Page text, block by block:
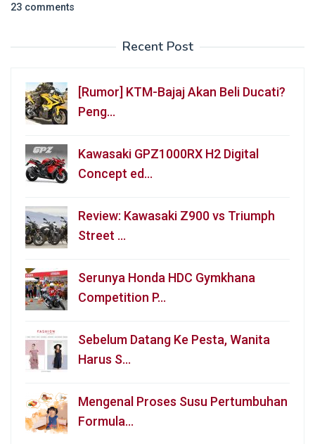
23 comments
Recent Post
[Rumor] KTM-Bajaj Akan Beli Ducati?
Peng…
Kawasaki GPZ1000RX H2 Digital
Concept ed…
Review: Kawasaki Z900 vs Triumph
Street …
Serunya Honda HDC Gymkhana
Competition P…
Sebelum Datang Ke Pesta, Wanita
Harus S…
Mengenal Proses Susu Pertumbuhan
Formula…